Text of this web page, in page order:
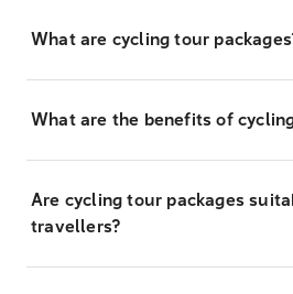
What are cycling tour
What are the benefits of
Are cycling tour packages
travellers?